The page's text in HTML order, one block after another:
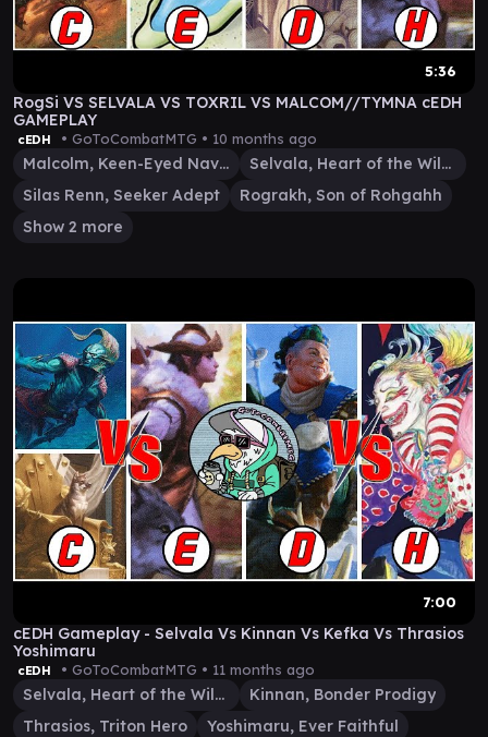
5:36
RogSi VS SELVALA VS TOXRIL VS MALCOM//TYMNA cEDH
GAMEPLAY
cEDH • GoToCombatMTG • 10 months ago
Malcolm, Keen-Eyed Navigator
Selvala, Heart of the Wilds
Silas Renn, Seeker Adept
Rograkh, Son of Rohgahh
Show 2 more
7:00
cEDH Gameplay - Selvala Vs Kinnan Vs Kefka Vs Thrasios
Yoshimaru
cEDH • GoToCombatMTG • 11 months ago
Selvala, Heart of the Wilds
Kinnan, Bonder Prodigy
Thrasios, Triton Hero
Yoshimaru, Ever Faithful